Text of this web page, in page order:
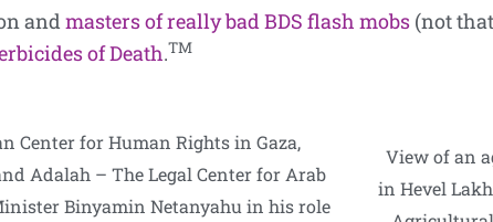
andmasters of really bad BDS flash mobs (not
of Death.TM
View of an
in Hevel
Center for Human Rights in Gaza,
Adalah – The Legal Center for Arab
Binyamin Netanyahu in his role